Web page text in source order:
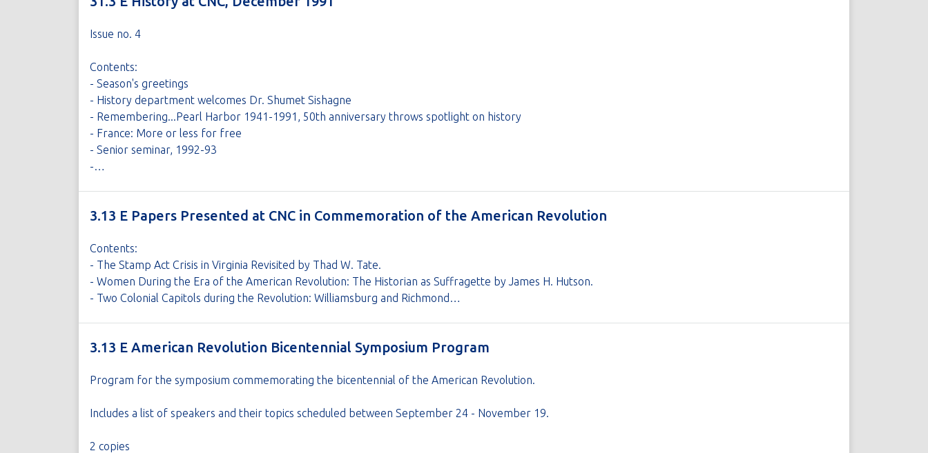
Issue no. 4
Contents:
- Season's greetings
- History department welcomes Dr. Shumet Sishagne
- Remembering...Pearl Harbor 1941-1991, 50th anniversary throws spotlight on history
- France: More or less for free
- Senior seminar, 1992-93
-…
3.13 E Papers Presented at CNC in Commemoration of the American Revolution
Contents:
- The Stamp Act Crisis in Virginia Revisited by Thad W. Tate.
- Women During the Era of the American Revolution: The Historian as Suffragette by James H. Hutson.
- Two Colonial Capitols during the Revolution: Williamsburg and Richmond…
3.13 E American Revolution Bicentennial Symposium Program
Program for the symposium commemorating the bicentennial of the American Revolution.
Includes a list of speakers and their topics scheduled between September 24 - November 19.
2 copies